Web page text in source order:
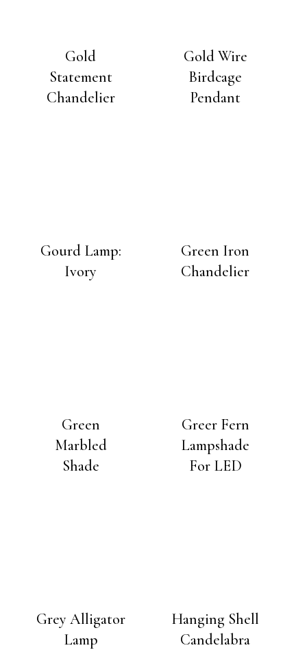
Gold
Statement
Chandelier
Gold Wire
Birdcage
Pendant
Gourd Lamp:
Ivory
Green Iron
Chandelier
Green
Marbled
Shade
Greer Fern
Lampshade
For LED
Grey Alligator
Lamp
Hanging Shell
Candelabra